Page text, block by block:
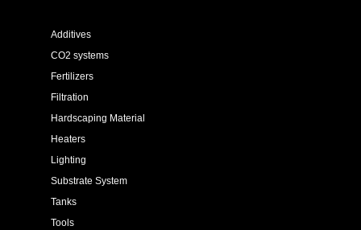
Additives
CO2 systems
Fertilizers
Filtration
Hardscaping Material
Heaters
Lighting
Substrate System
Tanks
Tools